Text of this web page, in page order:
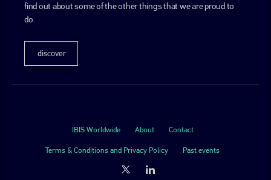
find out about some of the other things that we are proud to
do.
discover
IBIS Worldwide About Contact
Terms & Conditions and Privacy Policy Past events